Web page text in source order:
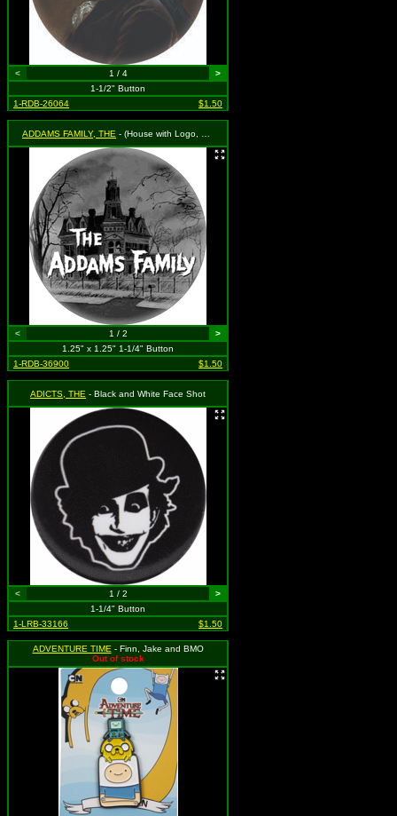
< 1 / 4
>
1-1/2" Button
1-RDB-26064
$1.50
ADDAMS FAMILY, THE - (House with Logo, Black & White)
< 1 / 2
>
1.25" x 1.25" 1-1/4" Button
1-RDB-36900
$1.50
ADICTS, THE - Black and White Face Shot
< 1 / 2
>
1-1/4" Button
1-LRB-33166
$1.50
ADVENTURE TIME - Finn, Jake and BMO
Out of stock